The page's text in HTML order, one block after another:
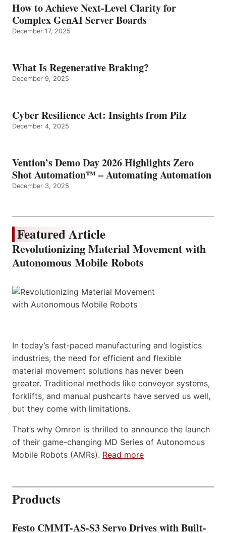
How to Achieve Next-Level Clarity for
Complex GenAI Server Boards
December 17, 2025
What Is Regenerative Braking?
December 9, 2025
Cyber Resilience Act: Insights from Pilz
December 4, 2025
Vention’s Demo Day 2026 Highlights Zero
Shot Automation™ – Automating Automation
December 3, 2025
Featured Article
Revolutionizing Material Movement with
Autonomous Mobile Robots
In today’s fast-paced manufacturing and logistics
industries, the need for efficient and flexible
material movement solutions has never been
greater. Traditional methods like conveyor systems,
forklifts, and manual pushcarts have served us well,
but they come with limitations.
That’s why Omron is thrilled to announce the launch
of their game-changing MD Series of Autonomous
Mobile Robots (AMRs). Read more
Products
Festo CMMT-AS-S3 Servo Drives with Built-